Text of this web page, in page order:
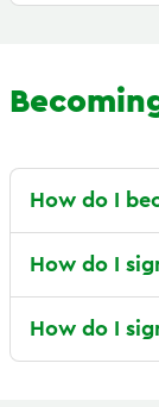
How do I
How do I
How do I